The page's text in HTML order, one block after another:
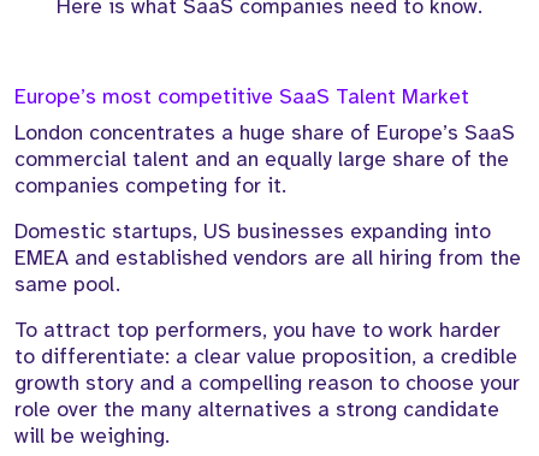
Here is what SaaS companies need to know.
Europe’s most competitive SaaS Talent Market
London concentrates a huge share of Europe’s SaaS
commercial talent and an equally large share of the
companies competing for it.
Domestic startups, US businesses expanding into
EMEA and established vendors are all hiring from the
same pool.
To attract top performers, you have to work harder
to differentiate: a clear value proposition, a credible
growth story and a compelling reason to choose your
role over the many alternatives a strong candidate
will be weighing.